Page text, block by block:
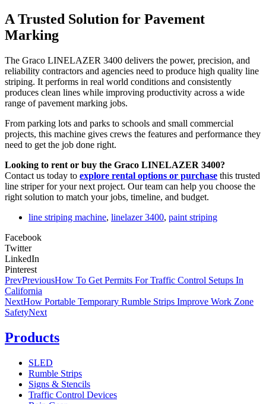
A Trusted Solution for Pavement
Marking
The Graco LINELAZER 3400 delivers the power, precision, and
reliability contractors and agencies need to produce high quality line
striping. It performs in real world conditions and consistently
produces clean lines while improving productivity across a wide
range of pavement marking jobs.
From parking lots and parks to schools and small commercial
projects, this machine gives crews the features and performance they
need to get the job done right.
Looking to rent or buy the Graco LINELAZER 3400?
Contact us today to explore rental options or purchase this trusted
line striper for your next project. Our team can help you choose the
right solution to match your jobs, timeline, and budget.
line striping machine, linelazer 3400, paint striping
Facebook
Twitter
LinkedIn
Pinterest
PrevPreviousHow To Get Permits For Traffic Control Setups In
California
NextHow Portable Temporary Rumble Strips Improve Work Zone
SafetyNext
Products
SLED
Rumble Strips
Signs & Stencils
Traffic Control Devices